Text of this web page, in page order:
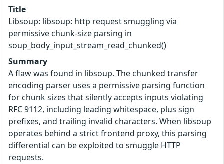
Title
Libsoup: libsoup: http request smuggling via
permissive chunk-size parsing in
soup_body_input_stream_read_chunked()
Summary
A flaw was found in libsoup. The chunked transfer
encoding parser uses a permissive parsing function
for chunk sizes that silently accepts inputs violating
RFC 9112, including leading whitespace, plus sign
prefixes, and trailing invalid characters. When libsoup
operates behind a strict frontend proxy, this parsing
differential can be exploited to smuggle HTTP
requests.